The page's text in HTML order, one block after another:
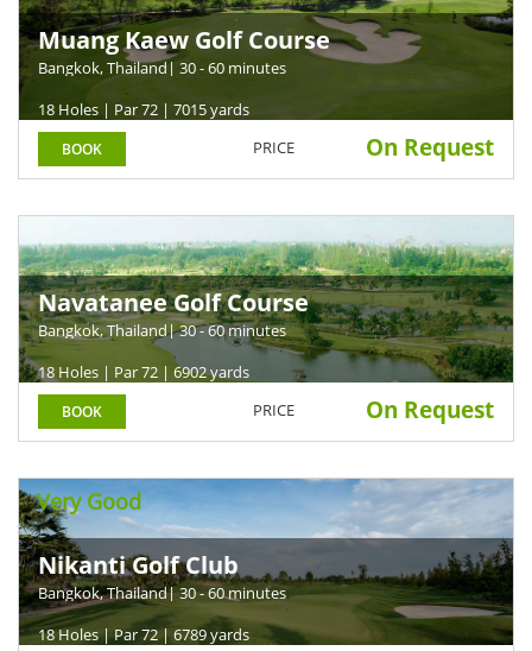
Muang Kaew Golf Course
Bangkok, Thailand| 30 - 60 minutes
18 Holes | Par 72 | 7015 yards
BOOK PRICE On Request
Navatanee Golf Course
Bangkok, Thailand| 30 - 60 minutes
18 Holes | Par 72 | 6902 yards
BOOK PRICE On Request
Very Good
Nikanti Golf Club
Bangkok, Thailand| 30 - 60 minutes
18 Holes | Par 72 | 6789 yards